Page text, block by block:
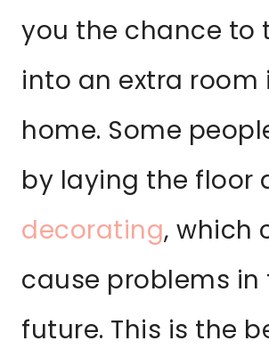
you the chance to
into an extra room
home. Some
by laying the floor
decorating, which
cause problems in
future. This is the